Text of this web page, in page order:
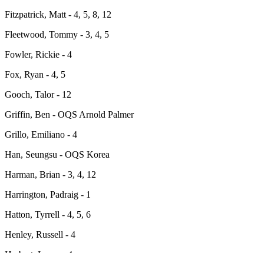
Fitzpatrick, Matt - 4, 5, 8, 12
Fleetwood, Tommy - 3, 4, 5
Fowler, Rickie - 4
Fox, Ryan - 4, 5
Gooch, Talor - 12
Griffin, Ben - OQS Arnold Palmer
Grillo, Emiliano - 4
Han, Seungsu - OQS Korea
Harman, Brian - 3, 4, 12
Harrington, Padraig - 1
Hatton, Tyrrell - 4, 5, 6
Henley, Russell - 4